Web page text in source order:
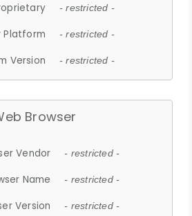
- restricted -
Platform - restricted -
Version - restricted -
Browser
Vendor - restricted -
Name - restricted -
Version - restricted -